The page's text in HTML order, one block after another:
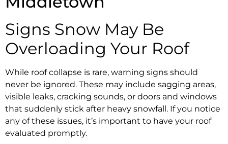
Signs Snow May Be
Overloading Your Roof
While roof collapse is rare, warning signs should
never be ignored. These may include sagging areas,
visible leaks, cracking sounds, or doors and windows
that suddenly stick after heavy snowfall. If you notice
any of these issues, it’s important to have your roof
evaluated promptly.